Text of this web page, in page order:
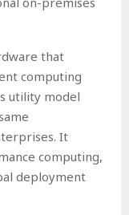
that
computing
utility model
It
computing,
deployment